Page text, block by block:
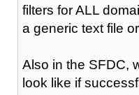
filters for ALL
a generic text file
Also in the SFDC,
look like if